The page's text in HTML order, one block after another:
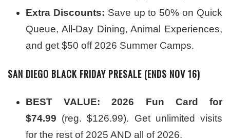
Extra Discounts: Save up to 50% on Quick
Queue, All-Day Dining, Animal Experiences,
and get $50 off 2026 Summer Camps.
SAN DIEGO BLACK FRIDAY PRESALE (ENDS NOV 16)
BEST VALUE:
2026 Fun Card for
$74.99 (reg. $126.99). Get unlimited visits
for the rest of 2025 AND all of 2026.